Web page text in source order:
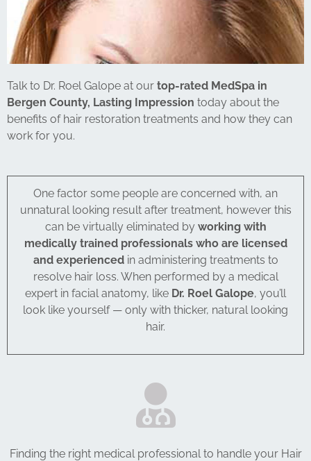
Talk to Dr. Roel Galope at our top-rated MedSpa in
Bergen County, Lasting Impression today about the
benefits of hair restoration treatments and how they can
work for you.
One factor some people are concerned with, an
unnatural looking result after treatment, however this
can be virtually eliminated by working with
medically trained professionals who are licensed
and experiencedin administering treatments to
resolve hair loss. When performed by a medical
expert in facial anatomy, like Dr. Roel Galope, you’ll
look like yourself — only with thicker, natural looking
hair.
Finding the right medical professional to handle your Hair